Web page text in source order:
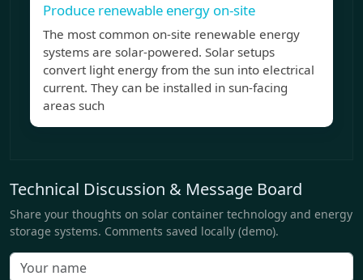
Produce renewable energy on-site
The most common on-site renewable energy
systems are solar-powered. Solar setups
convert light energy from the sun into electrical
current. They can be installed in sun-facing
areas such
Technical Discussion & Message Board
Share your thoughts on solar container technology and energy
storage systems. Comments saved locally (demo).